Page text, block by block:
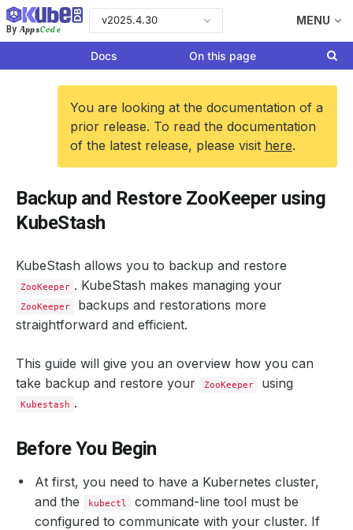
By AppsCode
v2025.4.30 MENU
Docs On this page
You are looking at the documentation of a
prior release. To read the documentation
of the latest release, please visit here.
Backup and Restore ZooKeeper using
KubeStash
KubeStash allows you to backup and restore
ZooKeeper . KubeStash makes managing your
ZooKeeper
backups and restorations more
straightforward and efficient.
This guide will give you an overview how you can
take backup and restore your
ZooKeeper using
Kubestash .
Before You Begin
At first, you need to have a Kubernetes cluster,
and the
kubectl
command-line tool must be
configured to communicate with your cluster. If